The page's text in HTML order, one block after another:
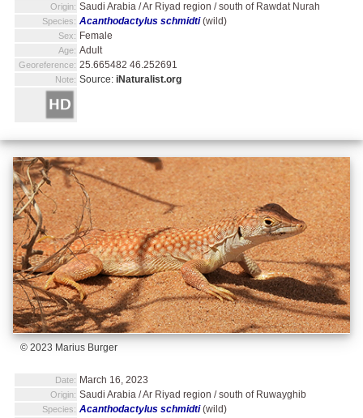
Origin: Saudi Arabia / Ar Riyad region / south of Rawdat Nurah
Species: Acanthodactylus schmidti(wild)
Sex: Female
Age: Adult
Georeference: 25.665482 46.252691
Note: Source: iNaturalist.org
© 2023 Marius Burger
Date: March 16, 2023
Origin: Saudi Arabia / Ar Riyad region / south of Ruwayghib
Species: Acanthodactylus schmidti(wild)